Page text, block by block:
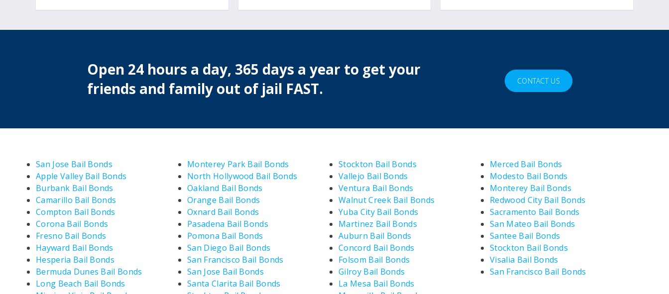
Open 24 hours a day, 365 days a year to get your
friends and family out of jail FAST.
CONTACT US
San Jose Bail Bonds
Apple Valley Bail Bonds
Burbank Bail Bonds
Camarillo Bail Bonds
Compton Bail Bonds
Corona Bail Bonds
Fresno Bail Bonds
Hayward Bail Bonds
Hesperia Bail Bonds
Bermuda Dunes Bail Bonds
Long Beach Bail Bonds
Monterey Park Bail Bonds
North Hollywood Bail Bonds
Oakland Bail Bonds
Orange Bail Bonds
Oxnard Bail Bonds
Pasadena Bail Bonds
Pomona Bail Bonds
San Diego Bail Bonds
San Francisco Bail Bonds
San Jose Bail Bonds
Santa Clarita Bail Bonds
Stockton Bail Bonds
Vallejo Bail Bonds
Ventura Bail Bonds
Walnut Creek Bail Bonds
Yuba City Bail Bonds
Martinez Bail Bonds
Auburn Bail Bonds
Concord Bail Bonds
Folsom Bail Bonds
Gilroy Bail Bonds
La Mesa Bail Bonds
Merced Bail Bonds
Modesto Bail Bonds
Monterey Bail Bonds
Redwood City Bail Bonds
Sacramento Bail Bonds
San Mateo Bail Bonds
Santee Bail Bonds
Stockton Bail Bonds
Visalia Bail Bonds
San Francisco Bail Bonds